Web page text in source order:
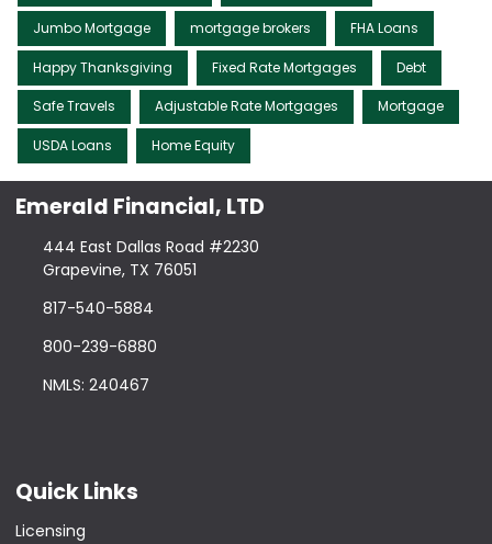
Jumbo Mortgage mortgage brokers FHA Loans
Happy Thanksgiving Fixed Rate Mortgages Debt
Safe Travels Adjustable Rate Mortgages Mortgage
USDA Loans Home Equity
Emerald Financial, LTD
444 East Dallas Road #2230
Grapevine, TX 76051
817-540-5884
800-239-6880
NMLS: 240467
Quick Links
Licensing